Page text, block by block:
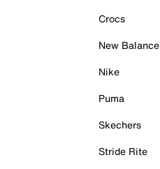
Crocs
New Balance
Nike
Puma
Skechers
Stride Rite